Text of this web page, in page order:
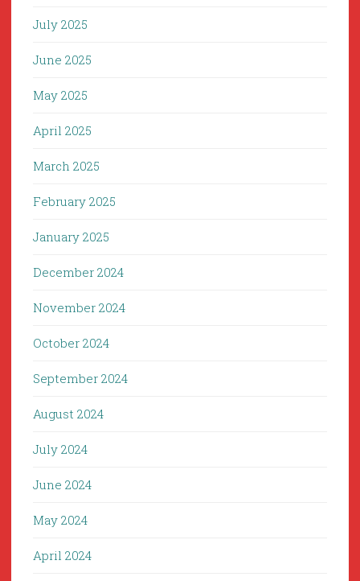
July 2025
June 2025
May 2025
April 2025
March 2025
February 2025
January 2025
December 2024
November 2024
October 2024
September 2024
August 2024
July 2024
June 2024
May 2024
April 2024